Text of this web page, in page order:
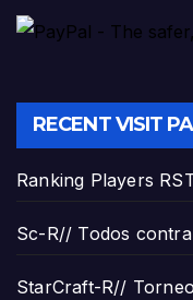
RECENT VISIT
Ranking Players
Sc-R// Todos
StarCraft-R//